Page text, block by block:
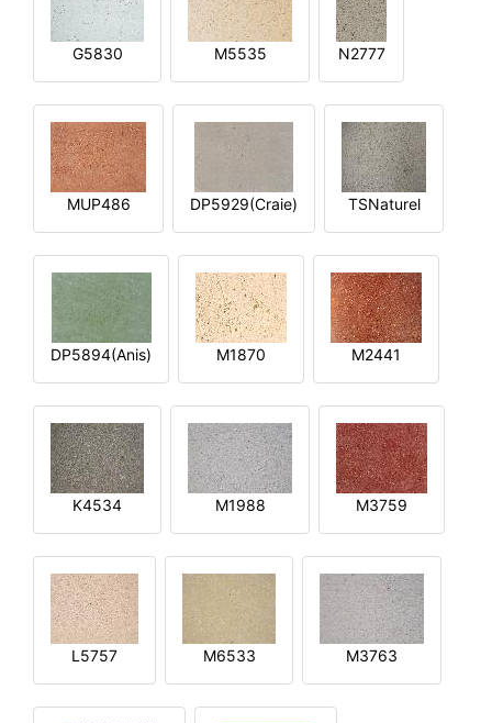
G5830 M5535 N2777
MUP486 DP5929(Craie) TSNaturel
DP5894(Anis) M1870 M2441
K4534 M1988 M3759
L5757 M6533 M3763